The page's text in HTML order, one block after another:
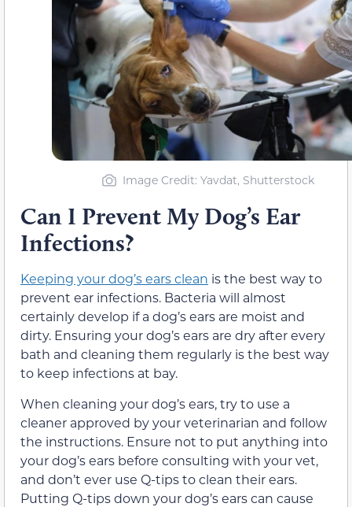
Image Credit: Yavdat, Shutterstock
Can I Prevent My Dog’s Ear
Infections?
Keeping your dog’s ears clean is the best way to
prevent ear infections. Bacteria will almost
certainly develop if a dog’s ears are moist and
dirty. Ensuring your dog’s ears are dry after every
bath and cleaning them regularly is the best way
to keep infections at bay.
When cleaning your dog’s ears, try to use a
cleaner approved by your veterinarian and follow
the instructions. Ensure not to put anything into
your dog’s ears before consulting with your vet,
and don’t ever use Q-tips to clean their ears.
Putting Q-tips down your dog’s ears can cause